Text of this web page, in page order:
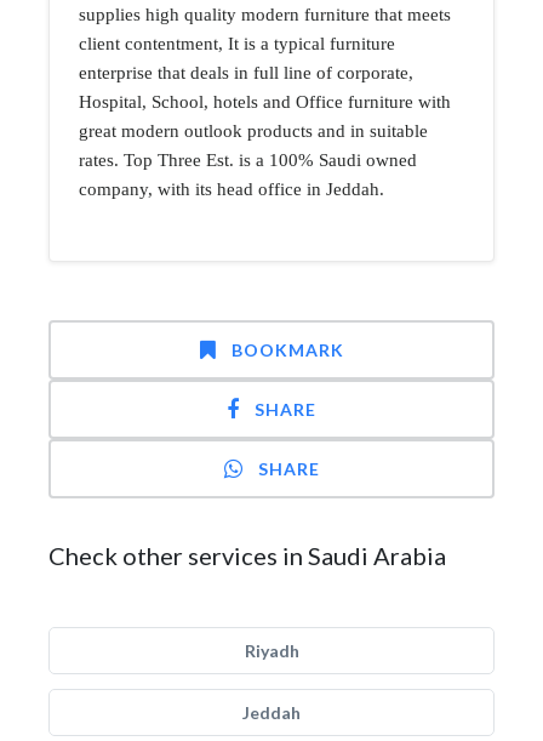
supplies high quality modern furniture that meets
client contentment, It is a typical furniture
enterprise that deals in full line of corporate,
Hospital, School, hotels and Office furniture with
great modern outlook products and in suitable
rates. Top Three Est. is a 100% Saudi owned
company, with its head office in Jeddah.
BOOKMARK
SHARE
SHARE
Check other services in Saudi Arabia
Riyadh
Jeddah